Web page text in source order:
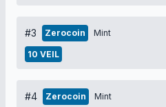
#3 Zerocoin Mint
10 VEIL
#4 Zerocoin Mint